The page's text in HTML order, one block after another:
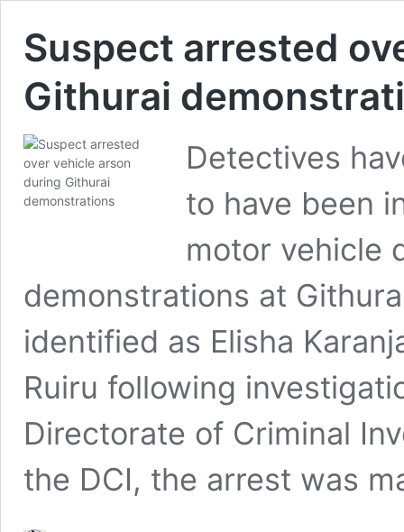
Suspect arrested
Githurai
Detectives
to have been
motor vehicle
demonstrations at
identified as Elisha
Ruiru following
Directorate of Criminal
the DCI, the arrest was